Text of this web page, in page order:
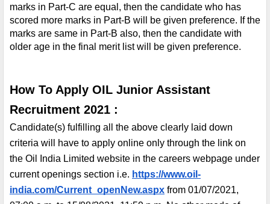
marks in Part-C are equal, then the candidate who has
scored more marks in Part-B will be given preference. If the
marks are same in Part-B also, then the candidate with
older age in the final merit list will be given preference.
How To Apply OIL Junior Assistant
Recruitment 2021 :
Candidate(s) fulfilling all the above clearly laid down
criteria will have to apply online only through the link on
the Oil India Limited website in the careers webpage under
current openings section i.e. https://www.oil-
india.com/Current_openNew.aspx from 01/07/2021,